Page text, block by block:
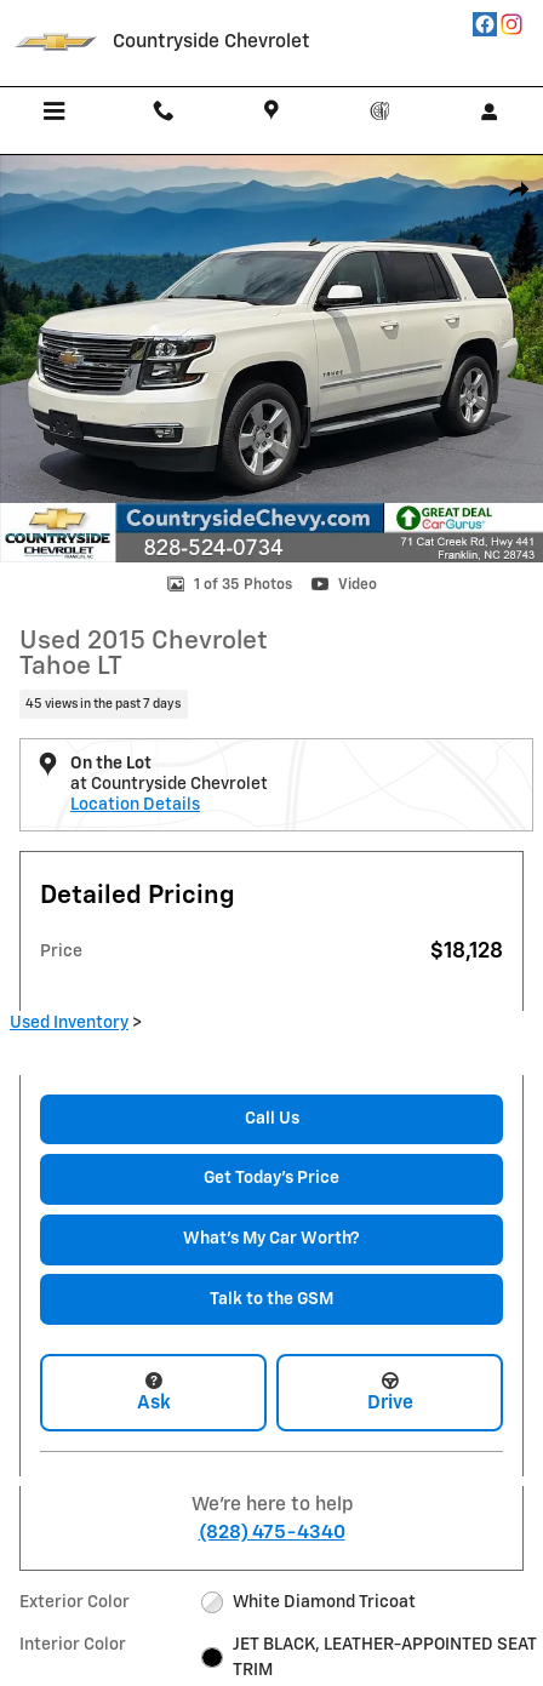
Countryside Chevrolet
Used 2015 Chevrolet Tahoe LT SUV Photo 1 of 35
1 of 35 Photos Video
Used 2015 Chevrolet
Tahoe LT
45 views in the past 7 days
On the Lot
at Countryside Chevrolet
Location Details
Detailed Pricing
Price $18,128
Used Inventory >
Call Us
Get Today's Price
What's My Car Worth?
Talk to the GSM
Ask Drive
We're here to help
(828) 475-4340
Exterior Color White Diamond Tricoat
Interior Color
JET BLACK, LEATHER-APPOINTED SEAT
TRIM